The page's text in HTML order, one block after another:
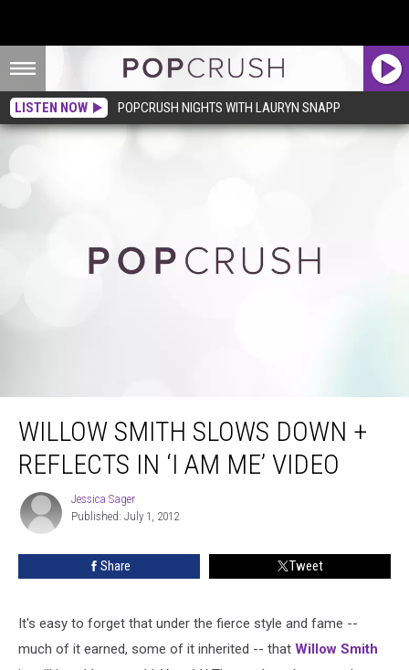
LISTEN NOW POPCRUSH NIGHTS WITH LAURYN SNAPP
Willow Smith Slows Down + Reflects in ‘I Am Me’ Video
WILLOW SMITH SLOWS DOWN +
REFLECTS IN ‘I AM ME’ VIDEO
Jessica
Sager
Jessica Sager
Published: July 1, 2012
Share Tweet
It's easy to forget that under the fierce style and fame --
much of it earned, some of it inherited -- that Willow Smith